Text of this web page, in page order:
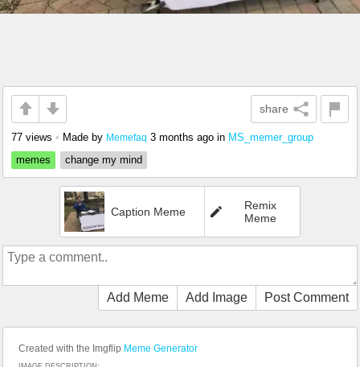
share
77 views • Made by Memefaq 3 months ago in MS_memer_group
memes
change my mind
Caption Meme
Remix
Meme
Add Meme Add Image Post Comment
Created with the Imgflip Meme Generator